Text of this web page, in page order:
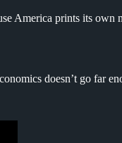
America prints its
doesn’t go far